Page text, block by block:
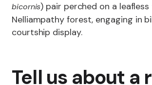
bicornis) pair perched on a
Nelliampathy forest, engaging in
courtship display.
Tell us about a